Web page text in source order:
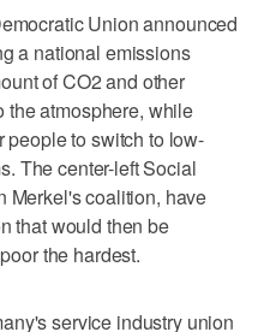
Union announced
a national emissions
of CO2 and other
the atmosphere, while
to switch to low-
The center-left Social
Merkel's coalition, have
that would then be
the hardest.
service industry union